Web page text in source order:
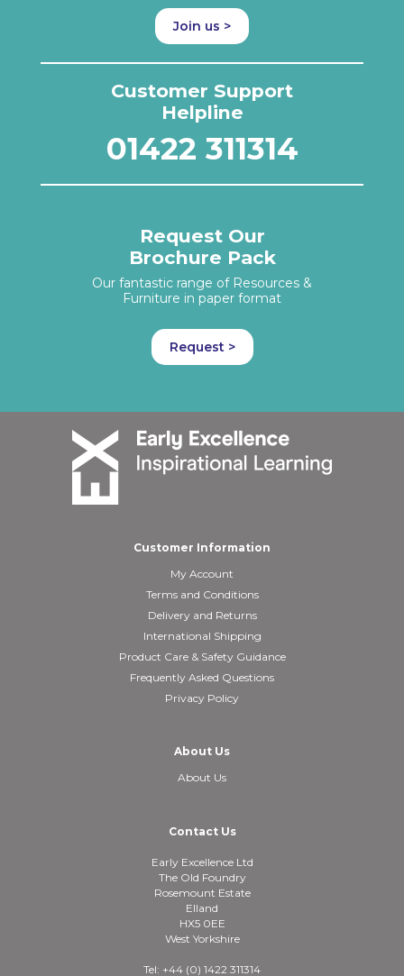
Join us >
Customer Support
Helpline
01422 311314
Request Our
Brochure Pack
Our fantastic range of Resources &
Furniture in paper format
Request >
Customer Information
My Account
Terms and Conditions
Delivery and Returns
International Shipping
Product Care & Safety Guidance
Frequently Asked Questions
Privacy Policy
About Us
About Us
Contact Us
Early Excellence Ltd
The Old Foundry
Rosemount Estate
Elland
HX5 0EE
West Yorkshire
Tel: +44 (0) 1422 311314